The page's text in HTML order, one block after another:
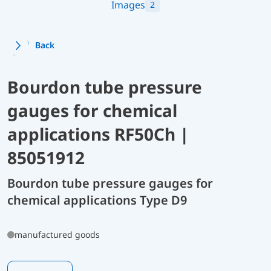
Images 2
Back
Bourdon tube pressure
gauges for chemical
applications RF50Ch |
85051912
Bourdon tube pressure gauges for
chemical applications Type D9
manufactured goods